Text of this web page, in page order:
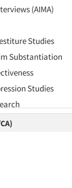
Products
(AIMA)
Studies
Substantiation
Studies
/ AI